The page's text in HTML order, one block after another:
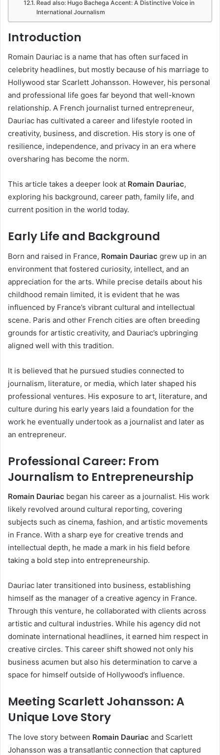
Read also: Hugo Bachega Accent: A Distinctive Voice in
International Journalism
Introduction
Romain Dauriac is a name that has often surfaced in
celebrity headlines, but mostly because of his marriage to
Hollywood star Scarlett Johansson. However, his personal
and professional life goes far beyond that well-known
relationship. A French journalist turned entrepreneur,
Dauriac has cultivated a career and lifestyle rooted in
creativity, business, and discretion. His story is one of
resilience, independence, and privacy in an era where
oversharing has become the norm.
This article takes a deeper look at Romain Dauriac,
exploring his background, career path, family life, and
current position in the world today.
Early Life and Background
Born and raised in France, Romain Dauriac grew up in an
environment that fostered curiosity, intellect, and an
appreciation for the arts. While precise details about his
childhood remain limited, it is evident that he was
influenced by France’s vibrant cultural and intellectual
scene. Paris and other French cities are often breeding
grounds for artistic creativity, and Dauriac’s upbringing
aligned well with this tradition.
It is believed that he pursued studies connected to
journalism, literature, or media, which later shaped his
professional ventures. His exposure to art, literature, and
culture during his early years laid a foundation for the
work he eventually undertook as a journalist and later as
an entrepreneur.
Professional Career: From
Journalism to Entrepreneurship
Romain Dauriac began his career as a journalist. His work
likely revolved around cultural reporting, covering
subjects such as cinema, fashion, and artistic movements
in France. With a sharp eye for creative trends and
intellectual depth, he made a mark in his field before
taking a bold step into entrepreneurship.
Dauriac later transitioned into business, establishing
himself as the manager of a creative agency in France.
Through this venture, he collaborated with clients across
artistic and cultural industries. While his agency did not
dominate international headlines, it earned him respect in
creative circles. This career shift showed not only his
business acumen but also his determination to carve a
space for himself outside of Hollywood’s influence.
Meeting Scarlett Johansson: A
Unique Love Story
The love story between Romain Dauriac and Scarlett
Johansson was a transatlantic connection that captured